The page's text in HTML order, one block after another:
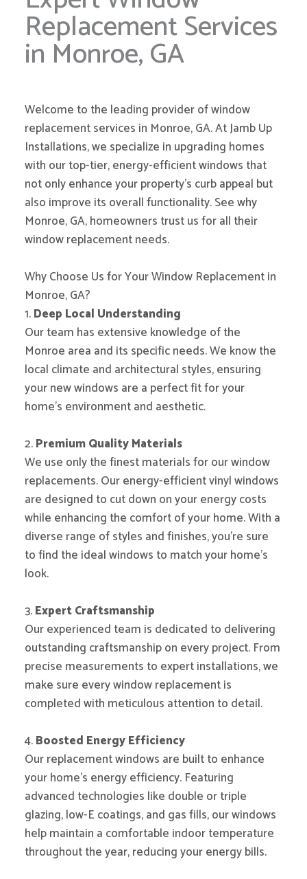
Replacement Services
in Monroe, GA
Welcome to the leading provider of window
replacement services in Monroe, GA. At Jamb Up
Installations, we specialize in upgrading homes
with our top-tier, energy-efficient windows that
not only enhance your property’s curb appeal but
also improve its overall functionality. See why
Monroe, GA, homeowners trust us for all their
window replacement needs.
Why Choose Us for Your Window Replacement in
Monroe, GA?
1.Deep Local Understanding
Our team has extensive knowledge of the
Monroe area and its specific needs. We know the
local climate and architectural styles, ensuring
your new windows are a perfect fit for your
home’s environment and aesthetic.
2.Premium Quality Materials
We use only the finest materials for our window
replacements. Our energy-efficient vinyl windows
are designed to cut down on your energy costs
while enhancing the comfort of your home. With a
diverse range of styles and finishes, you’re sure
to find the ideal windows to match your home’s
look.
3.Expert Craftsmanship
Our experienced team is dedicated to delivering
outstanding craftsmanship on every project. From
precise measurements to expert installations, we
make sure every window replacement is
completed with meticulous attention to detail.
4.Boosted Energy Efficiency
Our replacement windows are built to enhance
your home’s energy efficiency. Featuring
advanced technologies like double or triple
glazing, low-E coatings, and gas fills, our windows
help maintain a comfortable indoor temperature
throughout the year, reducing your energy bills.